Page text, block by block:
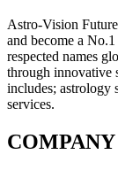
Astro-Vision
and become a
respected names
through innovative
includes; astrology
services.
COMPANY